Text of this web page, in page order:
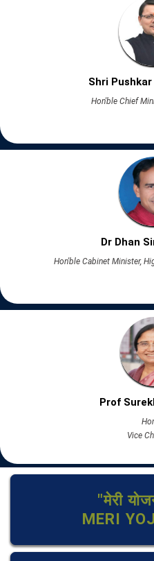
Shri
Hon'ble Chief
Dr Dhan
Hon'ble Cabinet Minister,
Prof
Vice
"मेरी
MERI